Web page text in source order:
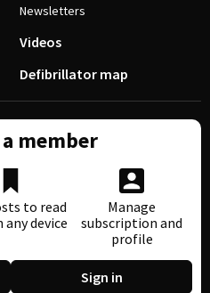
Newsletters
Videos
Defibrillator map
member
to read
device
Manage
subscription and
profile
Sign in